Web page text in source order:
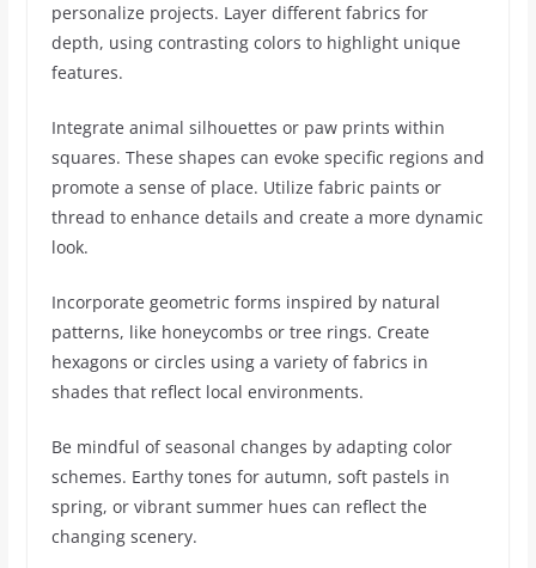
personalize projects. Layer different fabrics for
depth, using contrasting colors to highlight unique
features.
Integrate animal silhouettes or paw prints within
squares. These shapes can evoke specific regions and
promote a sense of place. Utilize fabric paints or
thread to enhance details and create a more dynamic
look.
Incorporate geometric forms inspired by natural
patterns, like honeycombs or tree rings. Create
hexagons or circles using a variety of fabrics in
shades that reflect local environments.
Be mindful of seasonal changes by adapting color
schemes. Earthy tones for autumn, soft pastels in
spring, or vibrant summer hues can reflect the
changing scenery.